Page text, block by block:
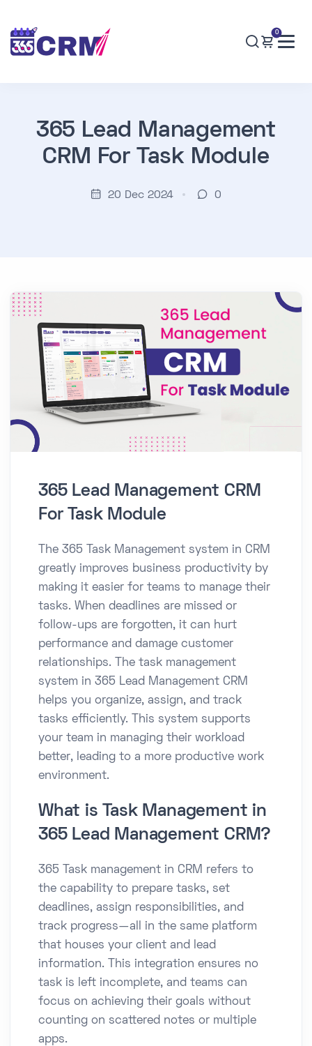
0
365 Lead Management
CRM For Task Module
20 Dec 2024 0
365 Lead Management CRM
For Task Module
The 365 Task Management system in CRM
greatly improves business productivity by
making it easier for teams to manage their
tasks. When deadlines are missed or
follow-ups are forgotten, it can hurt
performance and damage customer
relationships. The task management
system in 365 Lead Management CRM
helps you organize, assign, and track
tasks efficiently. This system supports
your team in managing their workload
better, leading to a more productive work
environment.
What is Task Management in
365 Lead Management CRM?
365 Task management in CRM refers to
the capability to prepare tasks, set
deadlines, assign responsibilities, and
track progress—all in the same platform
that houses your client and lead
information. This integration ensures no
task is left incomplete, and teams can
focus on achieving their goals without
counting on scattered notes or multiple
apps.